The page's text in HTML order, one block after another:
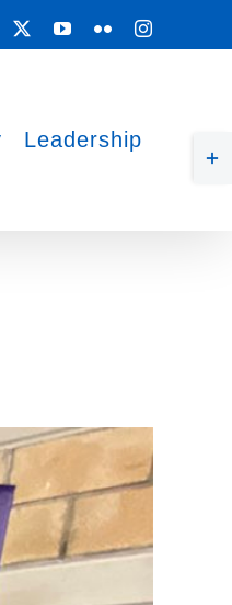
Facebook YouTube
Flickr
Leadership